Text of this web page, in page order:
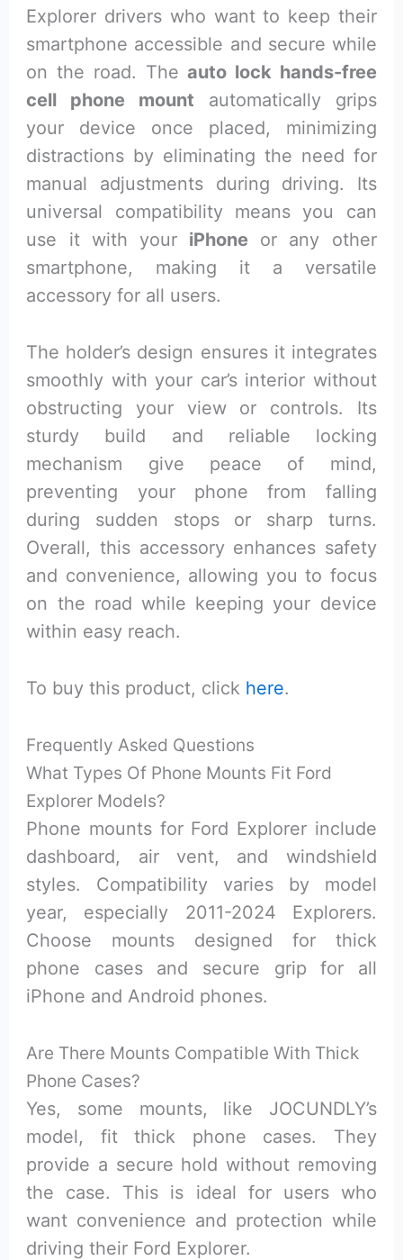
Explorer drivers who want to keep their
smartphone accessible and secure while
on the road. Theauto lock hands-free
cell phone mount automatically grips
your device once placed, minimizing
distractions by eliminating the need for
manual adjustments during driving. Its
universal compatibility means you can
use it with your iPhone or any other
smartphone, making it a versatile
accessory for all users.
The holder’s design ensures it integrates
smoothly with your car’s interior without
obstructing your view or controls. Its
sturdy build and reliable locking
mechanism give peace of mind,
preventing your phone from falling
during sudden stops or sharp turns.
Overall, this accessory enhances safety
and convenience, allowing you to focus
on the road while keeping your device
within easy reach.
To buy this product, click here.
Frequently Asked Questions
What Types Of Phone Mounts Fit Ford
Explorer Models?
Phone mounts for Ford Explorer include
dashboard, air vent, and windshield
styles. Compatibility varies by model
year, especially 2011-2024 Explorers.
Choose mounts designed for thick
phone cases and secure grip for all
iPhone and Android phones.
Are There Mounts Compatible With Thick
Phone Cases?
Yes, some mounts, like JOCUNDLY’s
model, fit thick phone cases. They
provide a secure hold without removing
the case. This is ideal for users who
want convenience and protection while
driving their Ford Explorer.